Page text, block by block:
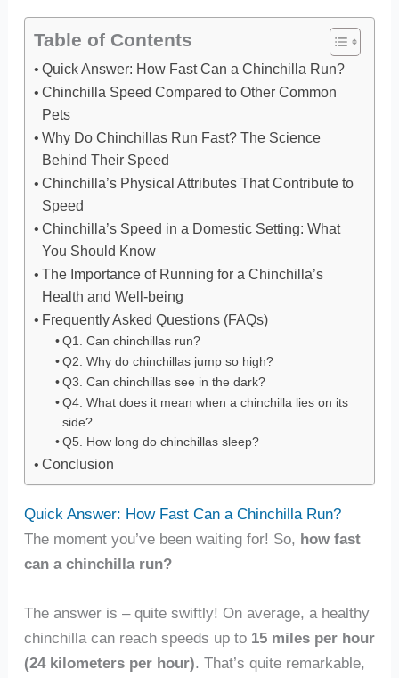
Table of Contents
Quick Answer: How Fast Can a Chinchilla Run?
Chinchilla Speed Compared to Other Common
Pets
Why Do Chinchillas Run Fast? The Science
Behind Their Speed
Chinchilla’s Physical Attributes That Contribute to
Speed
Chinchilla’s Speed in a Domestic Setting: What
You Should Know
The Importance of Running for a Chinchilla’s
Health and Well-being
Frequently Asked Questions (FAQs)
Q1. Can chinchillas run?
Q2. Why do chinchillas jump so high?
Q3. Can chinchillas see in the dark?
Q4. What does it mean when a chinchilla lies on its
side?
Q5. How long do chinchillas sleep?
Conclusion
Quick Answer: How Fast Can a Chinchilla Run?
The moment you’ve been waiting for! So, how fast
can a chinchilla run?
The answer is – quite swiftly! On average, a healthy
chinchilla can reach speeds up to 15 miles per hour
(24 kilometers per hour). That’s quite remarkable,